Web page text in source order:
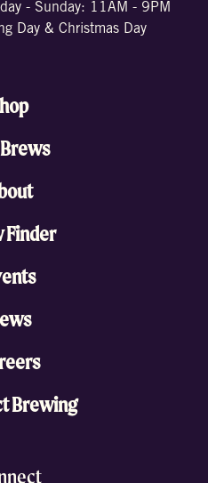
- Sunday: 11AM - 9PM
Day & Christmas Day
Finder
Brewing